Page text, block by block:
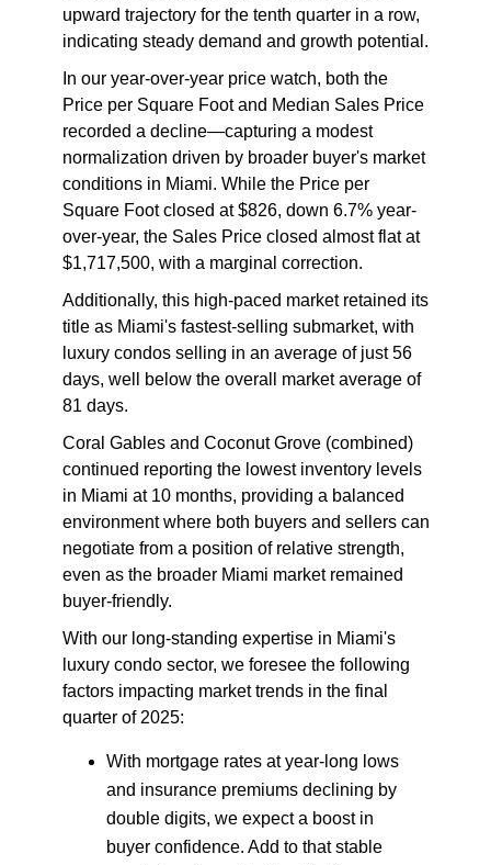
upward trajectory for the tenth quarter in a row,
indicating steady demand and growth potential.
In our year-over-year price watch, both the
Price per Square Foot and Median Sales Price
recorded a decline—capturing a modest
normalization driven by broader buyer's market
conditions in Miami. While the Price per
Square Foot closed at $826, down 6.7% year-
over-year, the Sales Price closed almost flat at
$1,717,500, with a marginal correction.
Additionally, this high-paced market retained its
title as Miami's fastest-selling submarket, with
luxury condos selling in an average of just 56
days, well below the overall market average of
81 days.
Coral Gables and Coconut Grove (combined)
continued reporting the lowest inventory levels
in Miami at 10 months, providing a balanced
environment where both buyers and sellers can
negotiate from a position of relative strength,
even as the broader Miami market remained
buyer-friendly.
With our long-standing expertise in Miami's
luxury condo sector, we foresee the following
factors impacting market trends in the final
quarter of 2025:
With mortgage rates at year-long lows
and insurance premiums declining by
double digits, we expect a boost in
buyer confidence. Add to that stable